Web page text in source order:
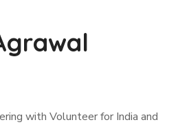
with Volunteer for India and